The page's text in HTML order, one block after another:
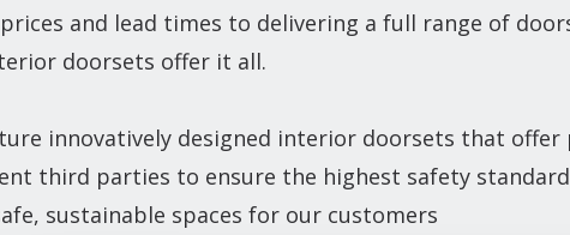
and lead times to delivering a full range of
doorsets offer it all.
innovatively designed interior doorsets that
third parties to ensure the highest safety
sustainable spaces for our customers